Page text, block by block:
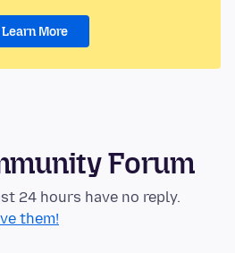
Learn More
Forum
24 hours have no reply.
them!